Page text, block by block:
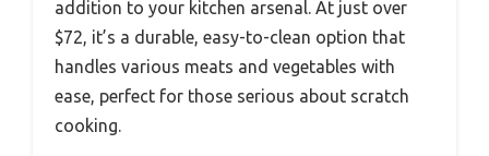
addition to your kitchen arsenal. At just over
$72, it’s a durable, easy-to-clean option that
handles various meats and vegetables with
ease, perfect for those serious about scratch
cooking.